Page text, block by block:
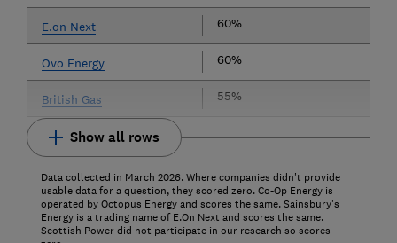
E.on Next 60%
Ovo Energy 60%
British Gas 55%
Show all rows
Data collected in March 2026. Where companies didn't provide
usable data for a question, they scored zero. Co-Op Energy is
operated by Octopus Energy and scores the same. Sainsbury's
Energy is a trading name of E.On Next and scores the same.
Scottish Power did not participate in our research so scores